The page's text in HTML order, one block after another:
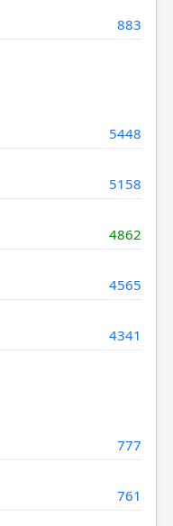
883
5448
5158
4862
4565
4341
777
761